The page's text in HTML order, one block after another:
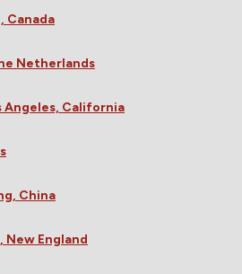
Canada
Netherlands
Angeles, California
China
New England